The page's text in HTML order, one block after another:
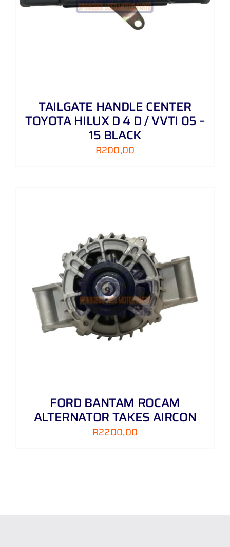
TAILGATE HANDLE CENTER
TOYOTA HILUX D 4 D / VVTI 05 –
15 BLACK
R200,00
FORD BANTAM ROCAM
ALTERNATOR TAKES AIRCON
R2200,00